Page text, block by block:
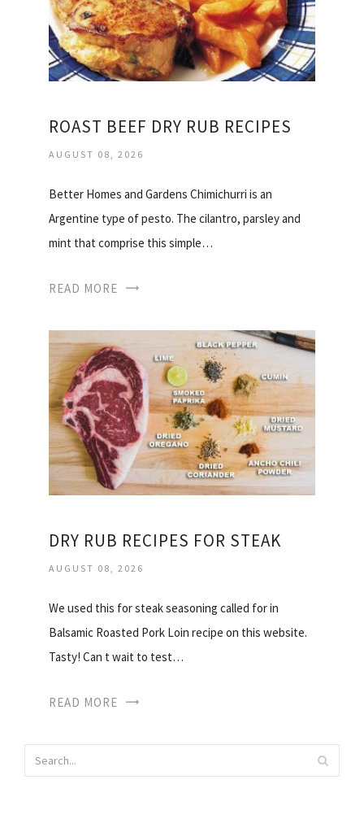
ROAST BEEF DRY RUB RECIPES
AUGUST 08, 2026
Better Homes and Gardens Chimichurri is an
Argentine type of pesto. The cilantro, parsley and
mint that comprise this simple…
READ MORE
DRY RUB RECIPES FOR STEAK
AUGUST 08, 2026
We used this for steak seasoning called for in
Balsamic Roasted Pork Loin recipe on this website.
Tasty! Can t wait to test…
READ MORE